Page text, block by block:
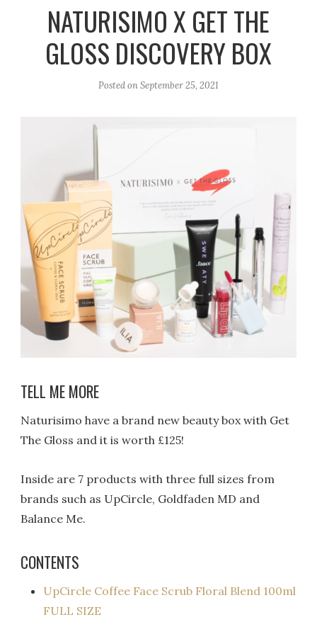
a
m
k
NATURISIMO X GET THE
GLOSS DISCOVERY BOX
Posted onSeptember 25, 2021
TELL ME MORE
Naturisimo have a brand new beauty box with Get
The Gloss and it is worth £125!
Inside are 7 products with three full sizes from
brands such as UpCircle, Goldfaden MD and
Balance Me.
CONTENTS
UpCircle Coffee Face Scrub Floral Blend 100ml
FULL SIZE